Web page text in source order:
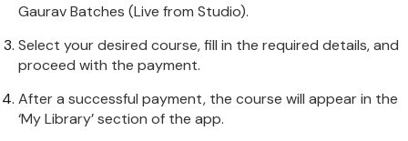
Gaurav Batches (Live from Studio).
Select your desired course, fill in the required details, and
proceed with the payment.
After a successful payment, the course will appear in the
‘My Library’ section of the app.